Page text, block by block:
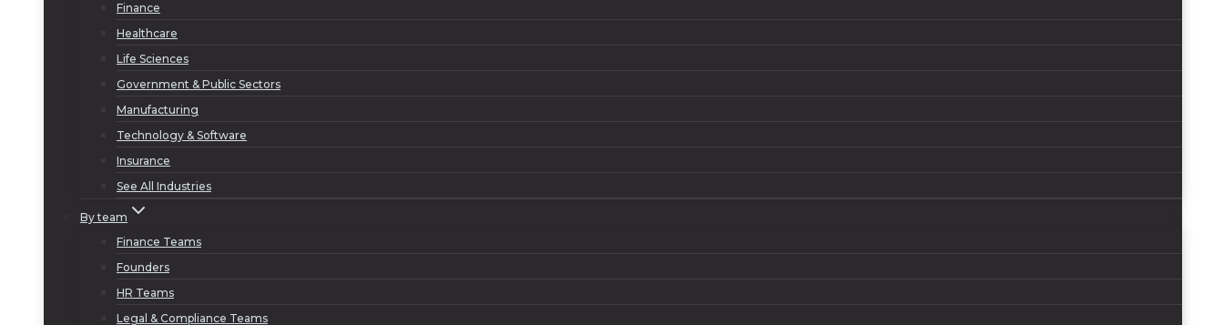
Finance
Healthcare
Life Sciences
Government & Public Sectors
Manufacturing
Technology & Software
Insurance
See All Industries
By team
Finance Teams
Founders
HR Teams
Legal & Compliance Teams